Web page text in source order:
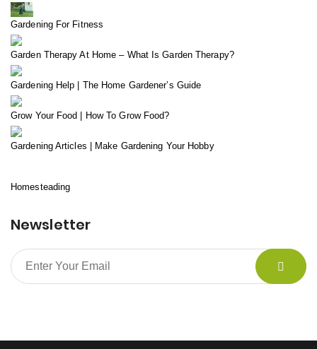
Gardening For Fitness
Garden Therapy At Home – What Is Garden Therapy?
Gardening Help | The Home Gardener’s Guide
Grow Your Food | How To Grow Food?
Gardening Articles | Make Gardening Your Hobby
Homesteading
Newsletter